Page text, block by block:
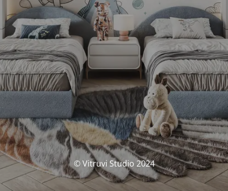
© Vitruvi Studio 2024